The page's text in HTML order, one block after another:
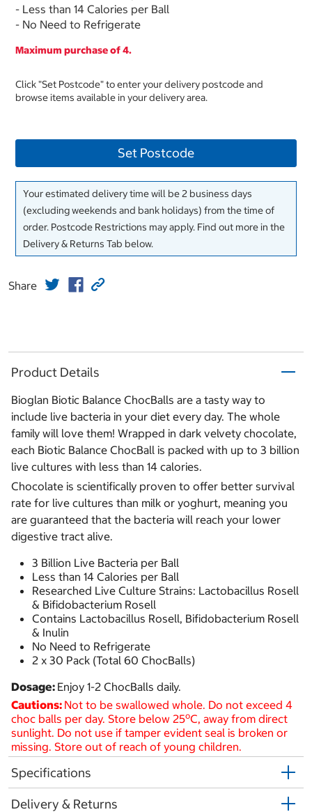
- Less than 14 Calories per Ball
- No Need to Refrigerate
Maximum purchase of 4.
Click "Set Postcode" to enter your delivery postcode and
browse items available in your delivery area.
Set Postcode
Your estimated delivery time will be 2 business days
(excluding weekends and bank holidays) from the time of
order. Postcode Restrictions may apply. Find out more in the
Delivery & Returns Tab below.
Share
Product Details
Bioglan Biotic Balance ChocBalls are a tasty way to
include live bacteria in your diet every day. The whole
family will love them! Wrapped in dark velvety chocolate,
each Biotic Balance ChocBall is packed with up to 3 billion
live cultures with less than 14 calories.
Chocolate is scientifically proven to offer better survival
rate for live cultures than milk or yoghurt, meaning you
are guaranteed that the bacteria will reach your lower
digestive tract alive.
3 Billion Live Bacteria per Ball
Less than 14 Calories per Ball
Researched Live Culture Strains: Lactobacillus Rosell
& Bifidobacterium Rosell
Contains Lactobacillus Rosell, Bifidobacterium Rosell
& Inulin
No Need to Refrigerate
2 x 30 Pack (Total 60 ChocBalls)
Dosage: Enjoy 1-2 ChocBalls daily.
Cautions: Not to be swallowed whole. Do not exceed 4
choc balls per day. Store below 25oC, away from direct
sunlight. Do not use if tamper evident seal is broken or
missing. Store out of reach of young children.
Specifications
Delivery & Returns